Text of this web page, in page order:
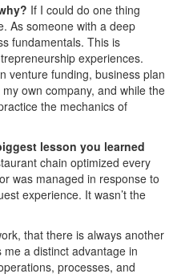
If I could do one thing
As someone with a deep
fundamentals. This is
experiences.
venture funding, business plan
own company, and while the
the mechanics of
lesson you learned
chain optimized every
was managed in response to
experience. It wasn’t the
that there is always another
a distinct advantage in
processes, and